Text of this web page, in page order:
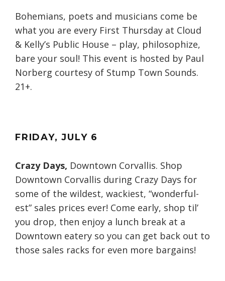
Bohemians, poets and musicians come be
what you are every First Thursday at Cloud
& Kelly’s Public House – play, philosophize,
bare your soul! This event is hosted by Paul
Norberg courtesy of Stump Town Sounds.
21+.
FRIDAY, JULY 6
Crazy Days, Downtown Corvallis. Shop
Downtown Corvallis during Crazy Days for
some of the wildest, wackiest, “wonderful-
est” sales prices ever! Come early, shop til’
you drop, then enjoy a lunch break at a
Downtown eatery so you can get back out to
those sales racks for even more bargains!